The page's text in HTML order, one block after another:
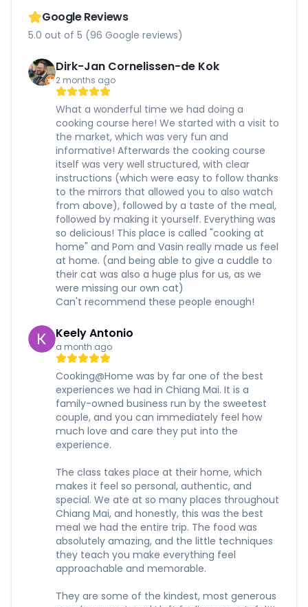
Google Reviews
5.0 out of 5 (96 Google reviews)
Dirk-Jan Cornelissen-de Kok
2 months ago
What a wonderful time we had doing a
cooking course here! We started with a visit to
the market, which was very fun and
informative! Afterwards the cooking course
itself was very well structured, with clear
instructions (which were easy to follow thanks
to the mirrors that allowed you to also watch
from above), followed by a taste of the meal,
followed by making it yourself. Everything was
so delicious! This place is called "cooking at
home" and Pom and Vasin really made us feel
at home. (and being able to give a cuddle to
their cat was also a huge plus for us, as we
were missing our own cat)
Can't recommend these people enough!
Keely Antonio
a month ago
Cooking@Home was by far one of the best
experiences we had in Chiang Mai. It is a
family-owned business run by the sweetest
couple, and you can immediately feel how
much love and care they put into the
experience.
The class takes place at their home, which
makes it feel so personal, authentic, and
special. We ate at so many places throughout
Chiang Mai, and honestly, this was the best
meal we had the entire trip. The food was
absolutely amazing, and the little techniques
they teach you make everything feel
approachable and memorable.
They are some of the kindest, most generous